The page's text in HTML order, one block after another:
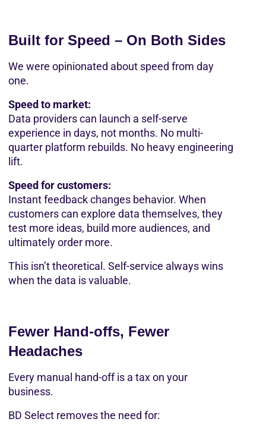
Built for Speed – On Both Sides
We were opinionated about speed from day
one.
Speed to market:
Data providers can launch a self-serve
experience in days, not months. No multi-
quarter platform rebuilds. No heavy engineering
lift.
Speed for customers:
Instant feedback changes behavior. When
customers can explore data themselves, they
test more ideas, build more audiences, and
ultimately order more.
This isn’t theoretical. Self-service always wins
when the data is valuable.
Fewer Hand-offs, Fewer
Headaches
Every manual hand-off is a tax on your
business.
BD Select removes the need for: